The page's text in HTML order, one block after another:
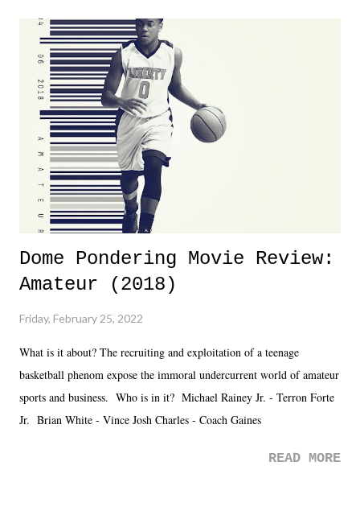
Dreamer as head of creative at TNA after being with the company for
almost ten years. Much of Slammiversary 2026 felt like it was pulled
together two weeks out. And even heading into the show, with the
added drama of Dreamer's release, TNA once again felt unstable.
Fortunately, what we got was a great show that feels like - again, there
is that perception thing! - TNA is ...
Dome Pondering Movie Review:
Amateur (2018)
Friday, February 25, 2022
What is it about? The recruiting and exploitation of a teenage
basketball phenom expose the immoral undercurrent world of amateur
sports and business. Who is in it? Michael Rainey Jr. - Terron Forte
Jr. Brian White - Vince Josh Charles - Coach Gaines
READ MORE